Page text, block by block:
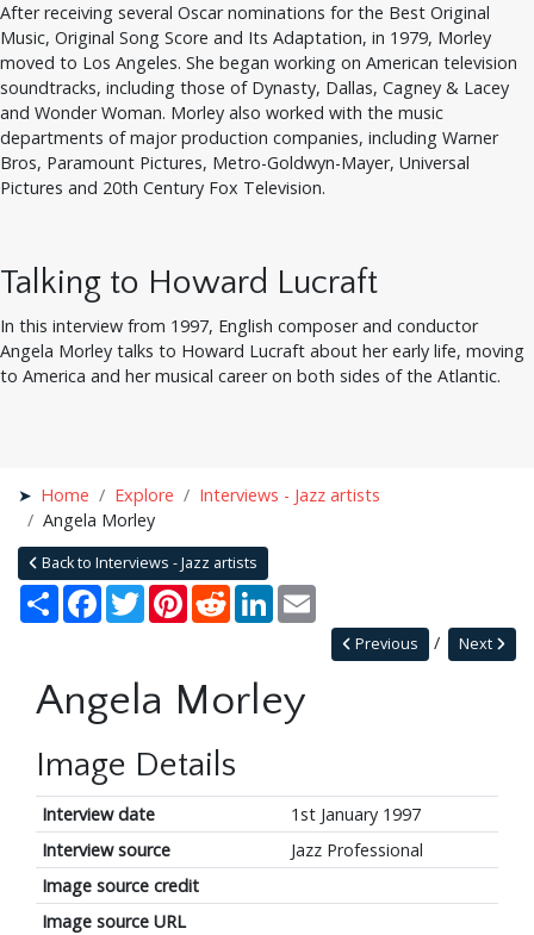
After receiving several Oscar nominations for the Best Original
Music, Original Song Score and Its Adaptation, in 1979, Morley
moved to Los Angeles. She began working on American television
soundtracks, including those of Dynasty, Dallas, Cagney & Lacey
and Wonder Woman. Morley also worked with the music
departments of major production companies, including Warner
Bros, Paramount Pictures, Metro-Goldwyn-Mayer, Universal
Pictures and 20th Century Fox Television.
Talking to Howard Lucraft
In this interview from 1997, English composer and conductor
Angela Morley talks to Howard Lucraft about her early life, moving
to America and her musical career on both sides of the Atlantic.
Home Explore
Interviews - Jazz artists
Angela Morley
Back to Interviews - Jazz artists
Share Facebook
TwitterPinterestRedditLinkedIn
Next
Previous
Angela Morley
Image Details
Interview date
1st January 1997
Interview source
Jazz Professional
Image source credit
Image source URL